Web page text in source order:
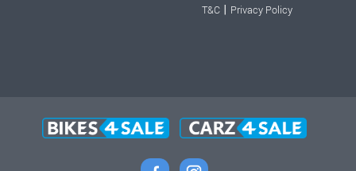
T&C | Privacy Policy